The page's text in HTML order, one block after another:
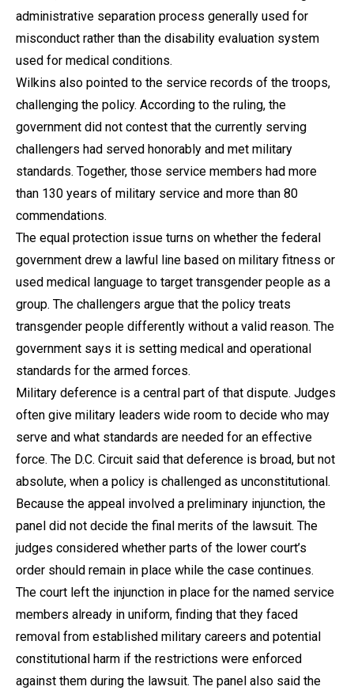
administrative separation process generally used for
misconduct rather than the disability evaluation system
used for medical conditions.
Wilkins also pointed to the service records of the troops,
challenging the policy. According to the ruling, the
government did not contest that the currently serving
challengers had served honorably and met military
standards. Together, those service members had more
than 130 years of military service and more than 80
commendations.
The equal protection issue turns on whether the federal
government drew a lawful line based on military fitness or
used medical language to target transgender people as a
group. The challengers argue that the policy treats
transgender people differently without a valid reason. The
government says it is setting medical and operational
standards for the armed forces.
Military deference is a central part of that dispute. Judges
often give military leaders wide room to decide who may
serve and what standards are needed for an effective
force. The D.C. Circuit said that deference is broad, but not
absolute, when a policy is challenged as unconstitutional.
Because the appeal involved a preliminary injunction, the
panel did not decide the final merits of the lawsuit. The
judges considered whether parts of the lower court’s
order should remain in place while the case continues.
The court left the injunction in place for the named service
members already in uniform, finding that they faced
removal from established military careers and potential
constitutional harm if the restrictions were enforced
against them during the lawsuit. The panel also said the